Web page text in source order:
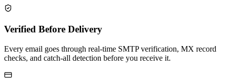
Verified Before Delivery
Every email goes through real-time SMTP verification, MX record
checks, and catch-all detection before you receive it.